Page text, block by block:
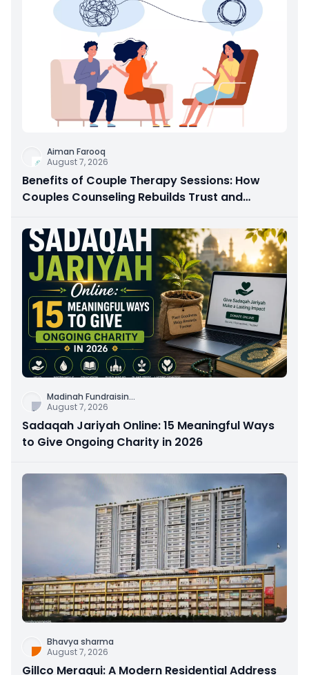
Aiman Farooq
August 7, 2026
Benefits of Couple Therapy Sessions: How
Couples Counseling Rebuilds Trust and
Madinah Fundraisin...
August 7, 2026
Sadaqah Jariyah Online: 15 Meaningful Ways
to Give Ongoing Charity in 2026
Bhavya sharma
August 7, 2026
Gillco Meraqui: A Modern Residential Address